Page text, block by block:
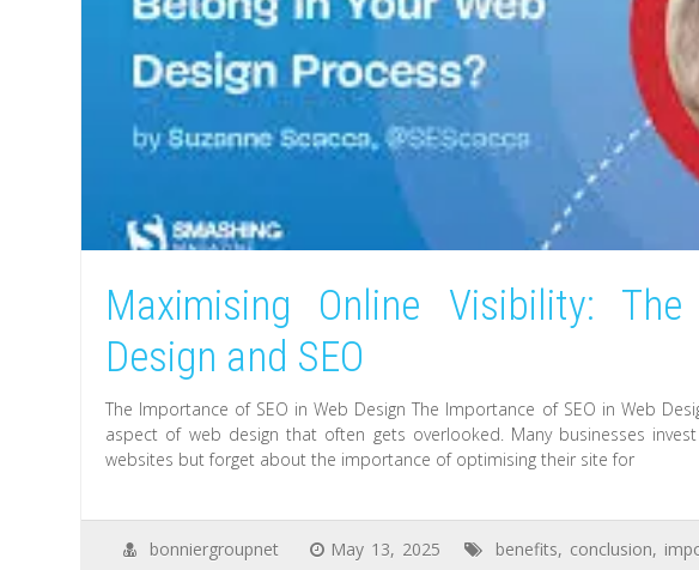
Maximising Online Visibility:
Design and SEO
The Importance of SEO in Web Design The Importance of SEO in Web
aspect of web design that often gets overlooked. Many businesses
websites but forget about the importance of optimising their site for
bonniergroupnet May 13, 2025 benefits, conclusion,